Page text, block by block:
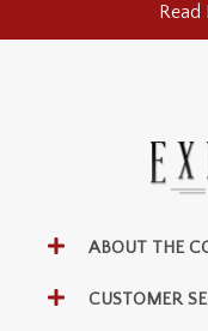
Read
ABOUT THE
CUSTOMER